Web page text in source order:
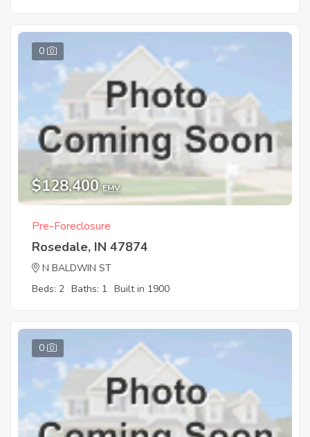
0
$128,400 EMV
Pre-Foreclosure
Rosedale, IN 47874
N BALDWIN ST
Beds: 2 Baths: 1 Built in 1900
0